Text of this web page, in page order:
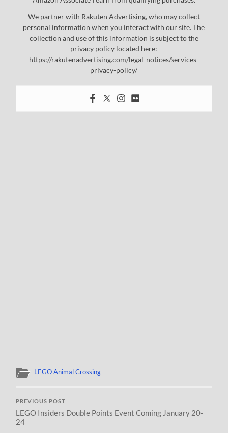
We partner with Rakuten Advertising, who may collect
personal information when you interact with our site. The
collection and use of this information is subject to the
privacy policy located here:
https://rakutenadvertising.com/legal-notices/services-
privacy-policy/
LEGO Animal Crossing
PREVIOUS POST
LEGO Insiders Double Points Event Coming January 20-
24